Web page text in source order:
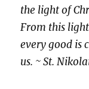
the light of
From this
every good is
us. ~ St.